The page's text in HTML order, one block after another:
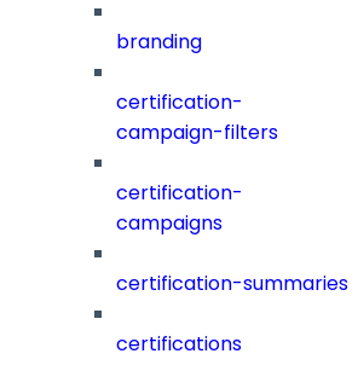
branding
certification-
campaign-filters
certification-
campaigns
certification-summaries
certifications